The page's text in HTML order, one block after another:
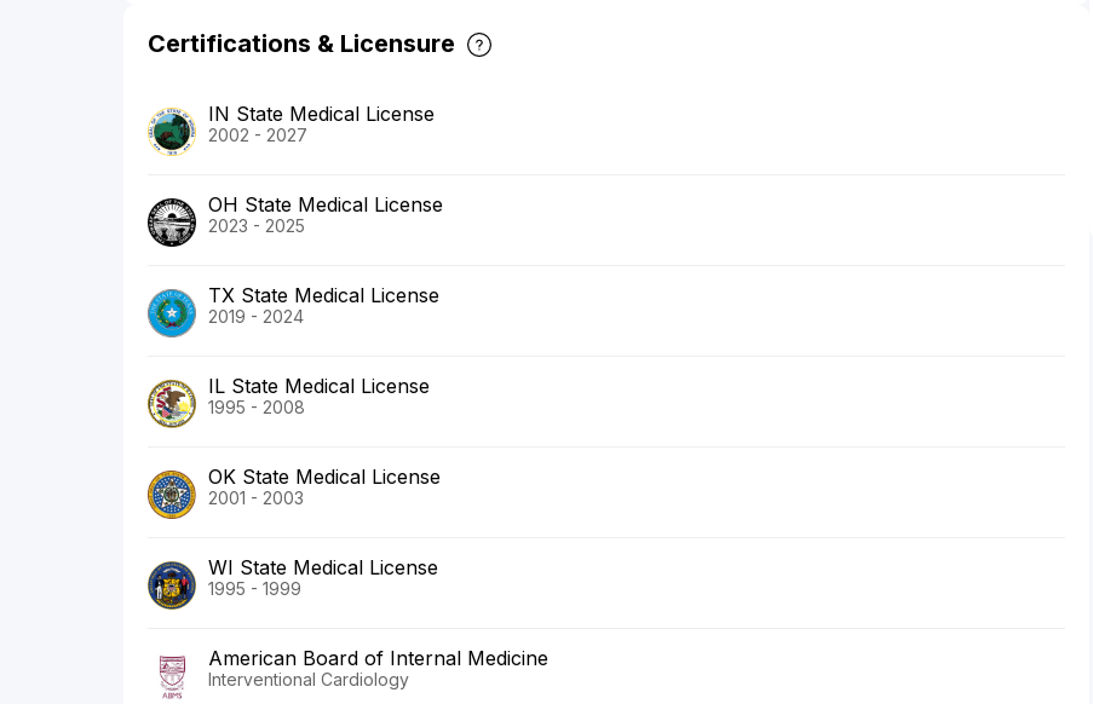
Certifications & Licensure
IN State Medical License
2002 - 2027
OH State Medical License
2023 - 2025
TX State Medical License
2019 - 2024
IL State Medical License
1995 - 2008
OK State Medical License
2001 - 2003
WI State Medical License
1995 - 1999
American Board of Internal Medicine
Interventional Cardiology